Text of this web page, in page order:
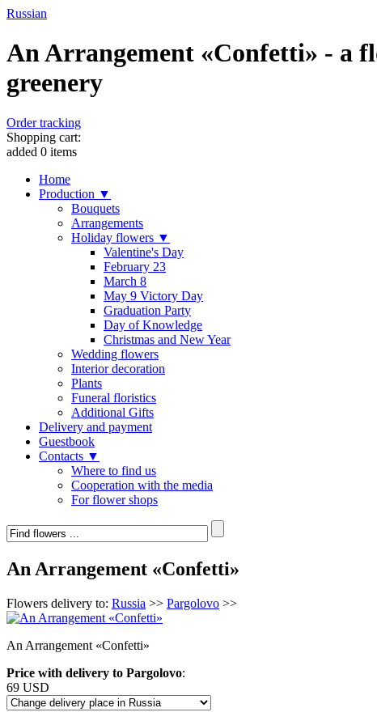
Russian
An Arrangement «Confetti» - a
greenery
Order tracking
Shopping cart:
added 0 items
Home
Production ▼
Bouquets
Arrangements
Holiday flowers ▼
Valentine's Day
February 23
March 8
May 9 Victory Day
Graduation Party
Day of Knowledge
Christmas and New Year
Wedding flowers
Interior decoration
Plants
Funeral floristics
Additional Gifts
Delivery and payment
Guestbook
Contacts ▼
Where to find us
Cooperation with the media
For flower shops
An Arrangement «Confetti»
Flowers delivery to: Russia >> Pargolovo >>
An Arrangement «Confetti»
Price with delivery to Pargolovo:
69 USD